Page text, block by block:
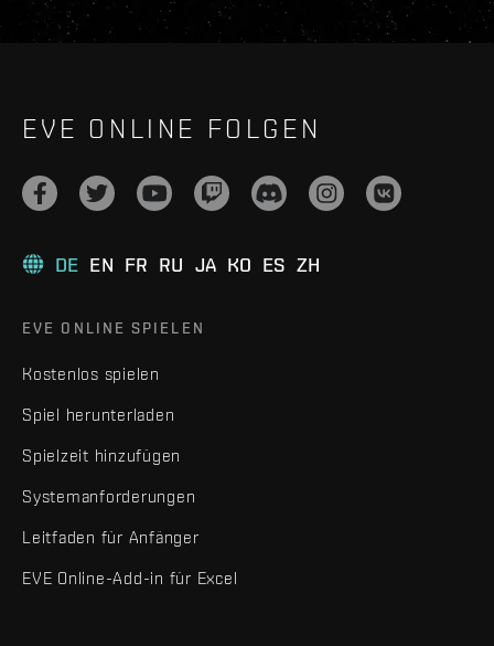
EVE ONLINE FOLGEN
DE EN FR RU JA KO ES ZH
EVE ONLINE SPIELEN
Kostenlos spielen
Spiel herunterladen
Spielzeit hinzufügen
Systemanforderungen
Leitfaden für Anfänger
EVE Online-Add-in für Excel